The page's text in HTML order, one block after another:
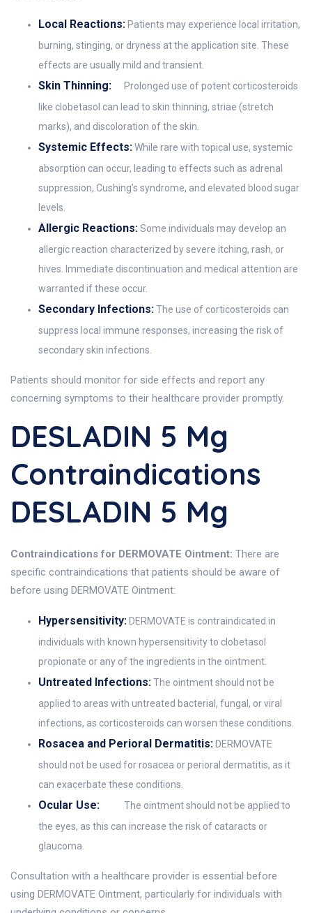
Local Reactions: Patients may experience local irritation,
burning, stinging, or dryness at the application site. These
effects are usually mild and transient.
Skin Thinning:
Prolonged use of potent corticosteroids
like clobetasol can lead to skin thinning, striae (stretch
marks), and discoloration of the skin.
Systemic Effects:While rare with topical use, systemic
absorption can occur, leading to effects such as adrenal
suppression, Cushing’s syndrome, and elevated blood sugar
levels.
Allergic Reactions:Some individuals may develop an
allergic reaction characterized by severe itching, rash, or
hives. Immediate discontinuation and medical attention are
warranted if these occur.
Secondary Infections:The use of corticosteroids can
suppress local immune responses, increasing the risk of
secondary skin infections.
Patients should monitor for side effects and report any
concerning symptoms to their healthcare provider promptly.
DESLADIN 5 Mg
Contraindications
DESLADIN 5 Mg
Contraindications for DERMOVATE Ointment: There are
specific contraindications that patients should be aware of
before using DERMOVATE Ointment:
Hypersensitivity: DERMOVATE is contraindicated in
individuals with known hypersensitivity to clobetasol
propionate or any of the ingredients in the ointment.
Untreated Infections:The ointment should not be
applied to areas with untreated bacterial, fungal, or viral
infections, as corticosteroids can worsen these conditions.
Rosacea and Perioral Dermatitis: DERMOVATE
should not be used for rosacea or perioral dermatitis, as it
can exacerbate these conditions.
Ocular Use:
The ointment should not be applied to
the eyes, as this can increase the risk of cataracts or
glaucoma.
Consultation with a healthcare provider is essential before
using DERMOVATE Ointment, particularly for individuals with